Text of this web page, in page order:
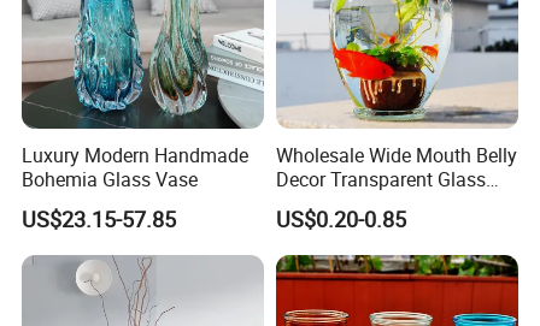
Luxury Modern Handmade
Bohemia Glass Vase
US$23.15-57.85
Wholesale Wide Mouth Belly
Decor Transparent Glass
Flower Vase for Wedding
US$0.20-0.85